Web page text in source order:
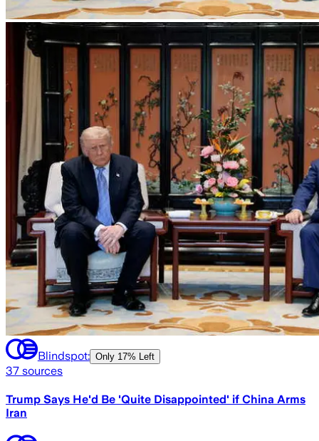
Blindspot: Only 17% Left
37 sources
Trump Says He'd Be 'Quite Disappointed' if China Arms
Iran